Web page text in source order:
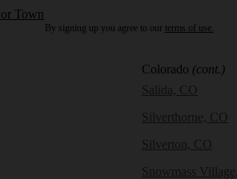
Town
Colorado (cont.)
Salida, CO
Silverthorne, CO
Silverton, CO
Snowmass
By signing up you agree to our terms of use.